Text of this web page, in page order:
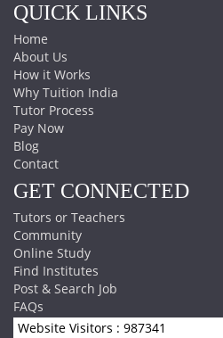
QUICK LINKS
Home
About Us
How it Works
Why Tuition India
Tutor Process
Pay Now
Blog
Contact
GET CONNECTED
Tutors or Teachers
Community
Online Study
Find Institutes
Post & Search Job
FAQs
Website Visitors : 987341